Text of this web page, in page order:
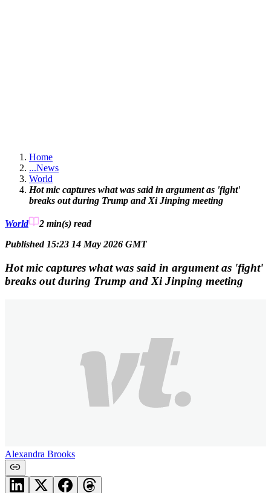
Home
...News
World
Hot mic captures what was said in argument as 'fight'
breaks out during Trump and Xi Jinping meeting
World 2 min(s) read
Published 15:23 14 May 2026 GMT
Hot mic captures what was said in argument as 'fight'
breaks out during Trump and Xi Jinping meeting
Alexandra Brooks